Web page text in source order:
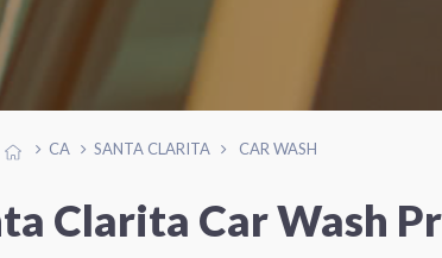
CA SANTA CLARITA CAR WASH
Clarita Car Wash